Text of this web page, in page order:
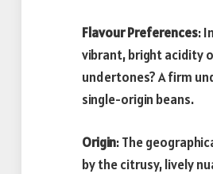
Flavour Preferences:
vibrant, bright acidity
undertones? A firm
single-origin beans.
Origin: The
by the citrusy, lively